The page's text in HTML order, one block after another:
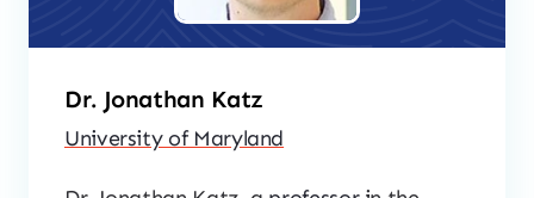
Dr. Jonathan Katz
University of Maryland